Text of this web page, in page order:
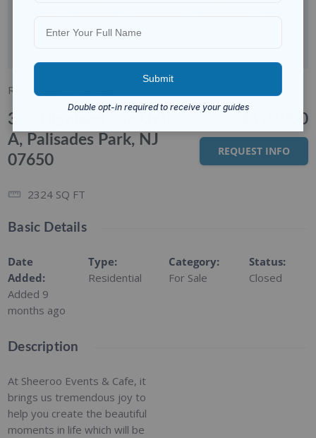
Residential
333 Highland Ave Unit
A, Palisades Park, NJ
07650
2324 SQ FT
$610,000
REQUEST INFO
Basic Details
Date
Added:
Added 9
months ago
Type:
Residential
Category:
For Sale
Status:
Closed
Description
At Sheeroo Events & Cafe, it
brings us tremendous joy to
help you create the beautiful
moments in life which will be